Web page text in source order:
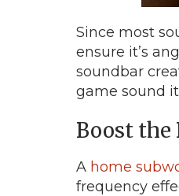
Since most
ensure it’s
soundbar
game sound
Boost the
A home
frequency